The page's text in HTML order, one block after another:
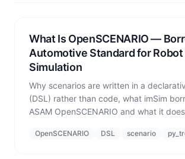
What Is OpenSCENARIO —
Automotive Standard for Robot
Simulation
Why scenarios are written in a
(DSL) rather than code, what imSim
ASAM OpenSCENARIO and what it
builds its own domain actions.
OpenSCENARIO DSL scenario